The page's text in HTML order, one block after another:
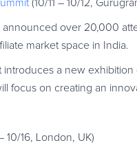
(10/11 – 10/12,
over 20,000
market space in India.
introduces a new
focus on creating an
10/16, London, UK)